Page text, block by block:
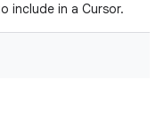
include in a Cursor.